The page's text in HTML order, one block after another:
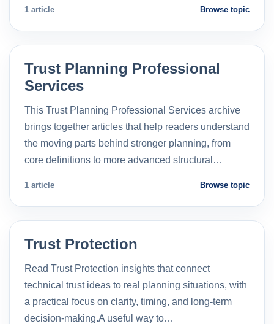
1 article Browse topic
Trust Planning Professional
Services
This Trust Planning Professional Services archive
brings together articles that help readers understand
the moving parts behind stronger planning, from
core definitions to more advanced structural…
1 article Browse topic
Trust Protection
Read Trust Protection insights that connect
technical trust ideas to real planning situations, with
a practical focus on clarity, timing, and long-term
decision-making.A useful way to…